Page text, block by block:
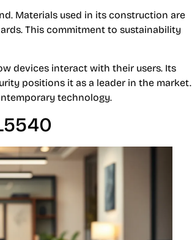
Materials used in its construction are
This commitment to sustainability
devices interact with their users. Its
positions it as a leader in the market.
technology.